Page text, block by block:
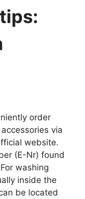
order
via
website.
(E-Nr) found
washing
inside the
be located